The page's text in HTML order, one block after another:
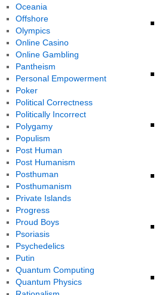
Oceania
Offshore
Olympics
Online Casino
Online Gambling
Pantheism
Personal Empowerment
Poker
Political Correctness
Politically Incorrect
Polygamy
Populism
Post Human
Post Humanism
Posthuman
Posthumanism
Private Islands
Progress
Proud Boys
Psoriasis
Psychedelics
Putin
Quantum Computing
Quantum Physics